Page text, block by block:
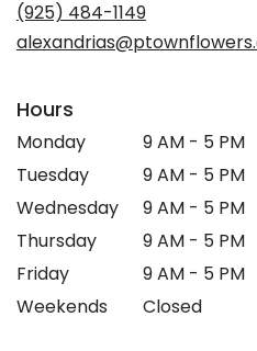
(925) 484-1149
Hours
Monday
9 AM - 5 PM
Tuesday
9 AM - 5 PM
Wednesday
9 AM - 5 PM
Thursday
9 AM - 5 PM
Friday
9 AM - 5 PM
Weekends
Closed